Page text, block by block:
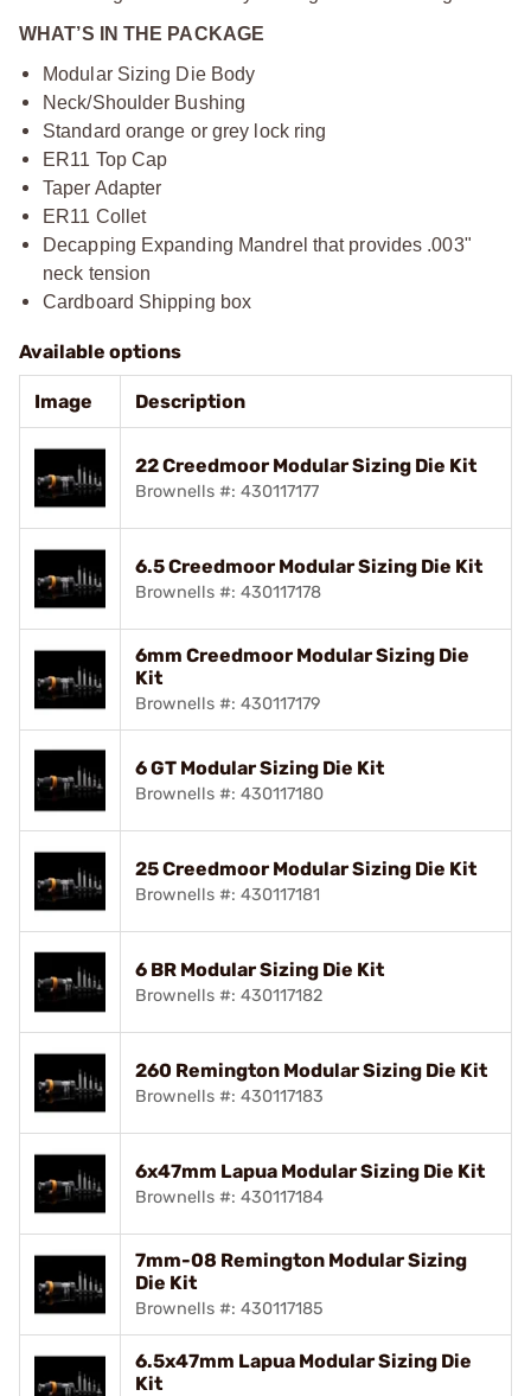
WHAT’S IN THE PACKAGE
Modular Sizing Die Body
Neck/Shoulder Bushing
Standard orange or grey lock ring
ER11 Top Cap
Taper Adapter
ER11 Collet
Decapping Expanding Mandrel that provides .003"
neck tension
Cardboard Shipping box
Available options
Image Description
22 Creedmoor Modular Sizing Die Kit
Brownells #: 430117177
6.5 Creedmoor Modular Sizing Die Kit
Brownells #: 430117178
6mm Creedmoor Modular Sizing Die
Kit
Brownells #: 430117179
6 GT Modular Sizing Die Kit
Brownells #: 430117180
25 Creedmoor Modular Sizing Die Kit
Brownells #: 430117181
6 BR Modular Sizing Die Kit
Brownells #: 430117182
260 Remington Modular Sizing Die Kit
Brownells #: 430117183
6x47mm Lapua Modular Sizing Die Kit
Brownells #: 430117184
7mm-08 Remington Modular Sizing
Die Kit
Brownells #: 430117185
6.5x47mm Lapua Modular Sizing Die
Kit